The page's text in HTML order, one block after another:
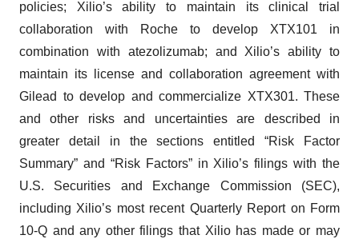
policies; Xilio’s ability to maintain its clinical trial
collaboration with Roche to develop XTX101 in
combination with atezolizumab; and Xilio’s ability to
maintain its license and collaboration agreement with
Gilead to develop and commercialize XTX301. These
and other risks and uncertainties are described in
greater detail in the sections entitled “Risk Factor
Summary” and “Risk Factors” in Xilio’s filings with the
U.S. Securities and Exchange Commission (SEC),
including Xilio’s most recent Quarterly Report on Form
10-Q and any other filings that Xilio has made or may